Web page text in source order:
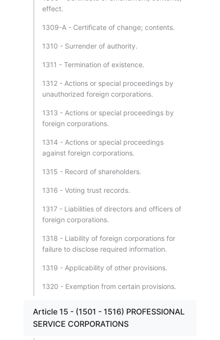
effect.
1309-A - Certificate of change; contents.
1310 - Surrender of authority.
1311 - Termination of existence.
1312 - Actions or special proceedings by
unauthorized foreign corporations.
1313 - Actions or special proceedings by
foreign corporations.
1314 - Actions or special proceedings
against foreign corporations.
1315 - Record of shareholders.
1316 - Voting trust records.
1317 - Liabilities of directors and officers of
foreign corporations.
1318 - Liability of foreign corporations for
failure to disclose required information.
1319 - Applicability of other provisions.
1320 - Exemption from certain provisions.
Article 15 - (1501 - 1516) PROFESSIONAL
SERVICE CORPORATIONS